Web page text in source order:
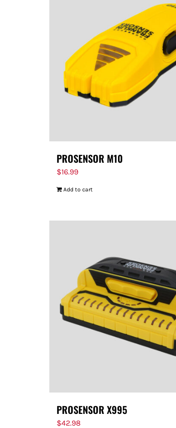
PROSENSOR M10
$16.99
Add to cart
PROSENSOR X995
$42.98